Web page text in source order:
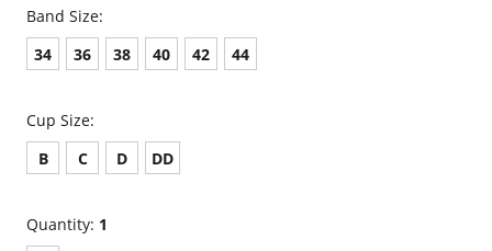
Band Size:
34
36 38 40 42 44
Cup Size:
B
C D DD
Quantity: 1